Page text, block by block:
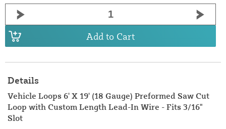
Add to Cart
Details
Vehicle Loops 6' X 19' (18 Gauge) Preformed Saw Cut
Loop with Custom Length Lead-In Wire - Fits 3/16"
Slot